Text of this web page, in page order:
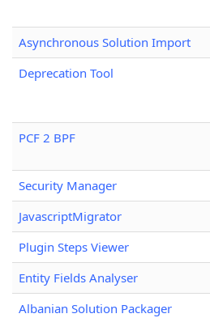
Asynchronous Solution Import
Deprecation Tool
PCF 2 BPF
Security Manager
JavascriptMigrator
Plugin Steps Viewer
Entity Fields Analyser
Albanian Solution Packager